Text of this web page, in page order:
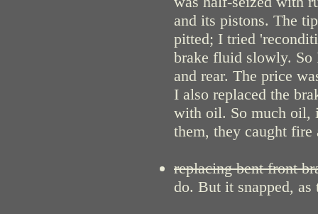
and its pistons. The
pitted; I tried
brake fluid slowly. So
and rear. The price
I also replaced the
with oil. So much oil,
them, they caught
replacing bent front
do. But it snapped, as